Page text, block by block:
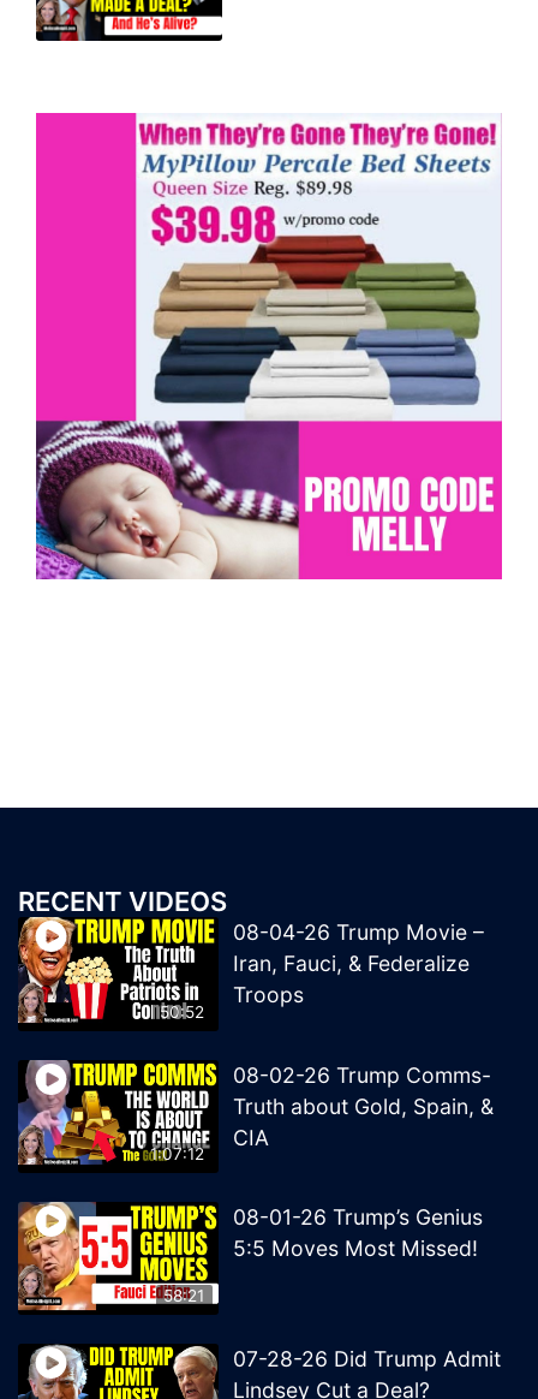
RECENT VIDEOS
50:52
08-04-26 Trump Movie –
Iran, Fauci, & Federalize
Troops
1:07:12
08-02-26 Trump Comms-
Truth about Gold, Spain, &
CIA
58:21
08-01-26 Trump’s Genius
5:5 Moves Most Missed!
07-28-26 Did Trump Admit
Lindsey Cut a Deal?